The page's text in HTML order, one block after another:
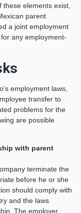
elements exist,
parent
a joint employment
any employment-
employment laws,
transfer to
problems for the
are possible
with parent
terminate the
before he or she
should comply with
and the laws
The employer